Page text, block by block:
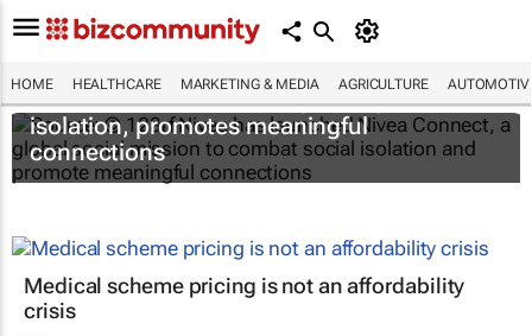
HOME HEALTHCARE MARKETING & MEDIA AGRICULTURE
Nivea Connect combats growing social
isolation, promotes meaningful
connections
Medical scheme pricing is not an affordability
crisis